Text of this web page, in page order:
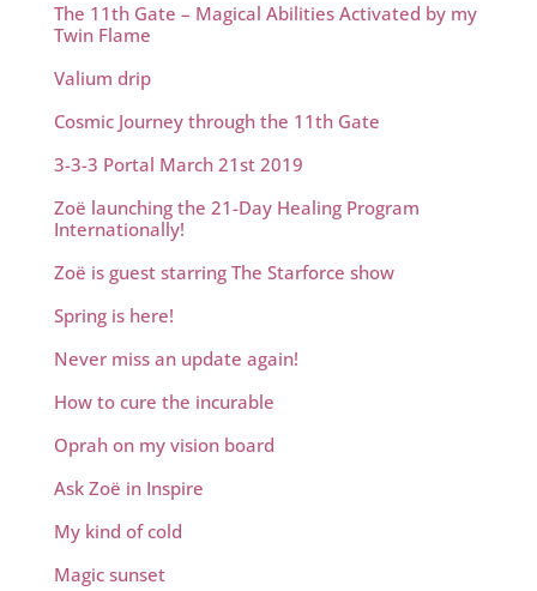
The 11th Gate – Magical Abilities Activated by my
Twin Flame
Valium drip
Cosmic Journey through the 11th Gate
3-3-3 Portal March 21st 2019
Zoë launching the 21-Day Healing Program
Internationally!
Zoë is guest starring The Starforce show
Spring is here!
Never miss an update again!
How to cure the incurable
Oprah on my vision board
Ask Zoë in Inspire
My kind of cold
Magic sunset